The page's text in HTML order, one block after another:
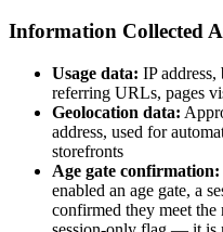
Information Collected
Usage data: IP
referring URLs, pages
Geolocation data:
address, used for
storefronts
Age gate confirmation:
enabled an age gate, a
confirmed they meet